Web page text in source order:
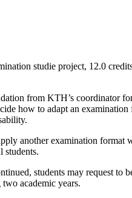
studie project, 12.0
from KTH’s coordinator
how to adapt an examination
another examination format
students.
students may request to
academic years.